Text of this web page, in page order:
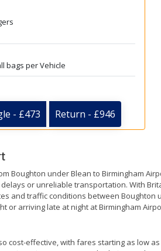
bags per Vehicle
- £473 Return - £946
under Blean to Birmingham
or unreliable transportation. With
and traffic conditions between Boughton
arriving late at night at Birmingham
cost-effective, with fares starting as low as